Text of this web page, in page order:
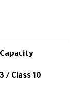
/ Class 10